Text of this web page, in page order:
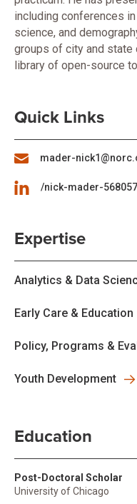
including conferences
science, and
groups of city and state
library of open-source
Quick Links
mader-
/nick-mader-
Expertise
Analytics & Data
Early Care & Education
Policy, Programs &
Youth Development
Education
Post-Doctoral Scholar
University of Chicago